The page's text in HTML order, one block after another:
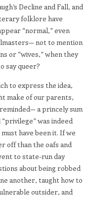
Decline and Fall, and
folklore have
“normal,” even
not to mention
or “wives,” when they
say queer?
to express the idea,
make of our parents,
a princely sum
was indeed
have been it. If we
off than the oafs and
to state-run day
about being robbed
another, taught how to
outsider, and